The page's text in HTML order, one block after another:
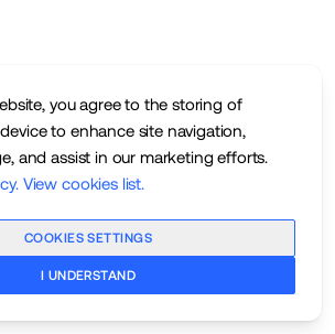
you agree to the storing of
to enhance site navigation,
and assist in our marketing efforts.
. View cookies list.
COOKIES SETTINGS
I UNDERSTAND